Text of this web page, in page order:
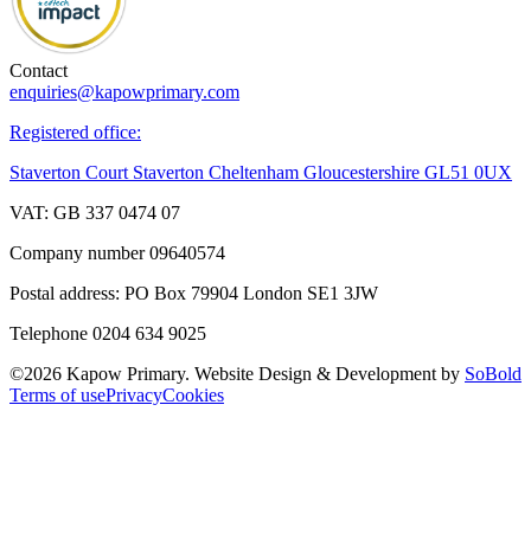
Contact
enquiries@kapowprimary.com
Registered office:
Staverton Court Staverton Cheltenham Gloucestershire GL51 0UX
VAT: GB 337 0474 07
Company number 09640574
Postal address: PO Box 79904 London SE1 3JW
Telephone 0204 634 9025
©2026 Kapow Primary. Website Design & Development by SoBold
Terms of usePrivacyCookies